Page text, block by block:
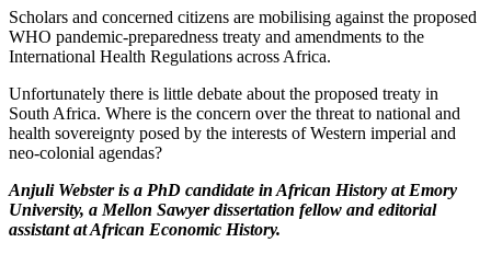
Scholars and concerned citizens are mobilising against the proposed
WHO pandemic-preparedness treaty and amendments to the
International Health Regulations across Africa.
Unfortunately there is little debate about the proposed treaty in
South Africa. Where is the concern over the threat to national and
health sovereignty posed by the interests of Western imperial and
neo-colonial agendas?
Anjuli Webster is a PhD candidate in African History at Emory
University, a Mellon Sawyer dissertation fellow and editorial
assistant at African Economic History.